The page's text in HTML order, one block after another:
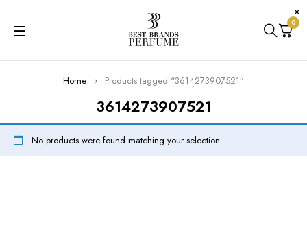
0
3614273907521
Home Products tagged “3614273907521”
No products were found matching your selection.